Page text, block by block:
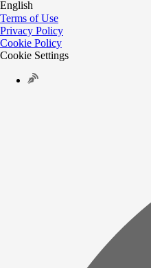
English
Terms of Use
Privacy Policy
Cookie Policy
Cookie Settings